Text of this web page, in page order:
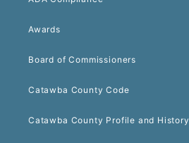
Awards
Board of Commissioners
Catawba County Code
Catawba County Profile and History